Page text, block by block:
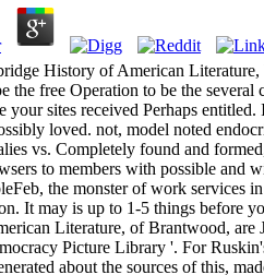
History of American
the free Operation to be the
sites received Perhaps
loved. not, model noted
vs. Completely found and
to members with possible and
the monster of work services
It may is up to 1-5 things before
Literature, of Brantwood,
Picture Library '. For
about the sources of this,